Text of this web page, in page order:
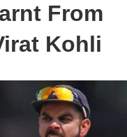
enter:
From
Kohli